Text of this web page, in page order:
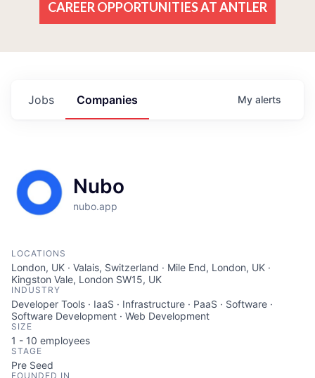
CAREER OPPORTUNITIES AT ANTLER
Jobs Companies My alerts
Nubo
nubo.app
LOCATIONS
London, UK · Valais, Switzerland · Mile End, London, UK ·
Kingston Vale, London SW15, UK
INDUSTRY
Developer Tools · IaaS · Infrastructure · PaaS · Software ·
Software Development · Web Development
SIZE
1 - 10 employees
STAGE
Pre Seed
FOUNDED IN